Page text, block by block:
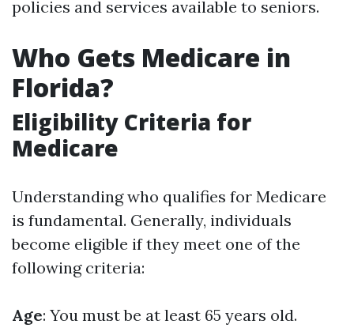
policies and services available to seniors.
Who Gets Medicare in
Florida?
Eligibility Criteria for
Medicare
Understanding who qualifies for Medicare
is fundamental. Generally, individuals
become eligible if they meet one of the
following criteria:
Age: You must be at least 65 years old.